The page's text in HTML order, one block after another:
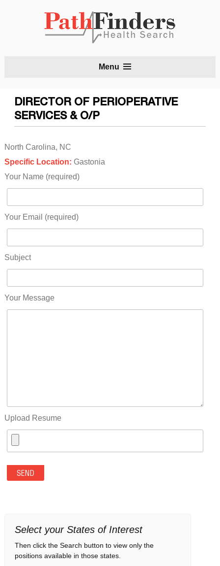
Menu
DIRECTOR OF PERIOPERATIVE
SERVICES & O/P
North Carolina, NC
Specific Location: Gastonia
Your Name (required)
Your Email (required)
Subject
Your Message
Upload Resume
Select your States of Interest
Then click the Search button to view only the
positions available in those states.